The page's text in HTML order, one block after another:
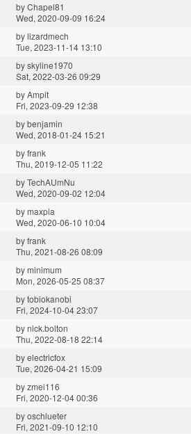
byChapel81
Wed, 2020-09-09 16:24
bylizardmech
Tue, 2023-11-14 13:10
byskyline1970
Sat, 2022-03-26 09:29
byAmpit
Fri, 2023-09-29 12:38
bybenjamin
Wed, 2018-01-24 15:21
byfrank
Thu, 2019-12-05 11:22
byTechAUmNu
Wed, 2020-09-02 12:04
bymaxpla
Wed, 2020-06-10 10:04
byfrank
Thu, 2021-08-26 08:09
byminimum
Mon, 2026-05-25 08:37
bytobiokanobi
Fri, 2024-10-04 23:07
bynick.bolton
Thu, 2022-08-18 22:14
byelectricfox
Tue, 2026-04-21 15:09
byzmei116
Fri, 2020-12-04 00:36
byoschlueter
Fri, 2021-09-10 12:10